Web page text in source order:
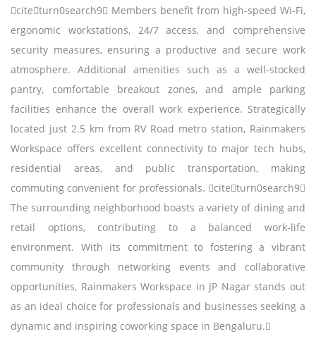
citeturn0search9 Members benefit from high-speed Wi-Fi,
ergonomic workstations, 24/7 access, and comprehensive
security measures, ensuring a productive and secure work
atmosphere. Additional amenities such as a well-stocked
pantry, comfortable breakout zones, and ample parking
facilities enhance the overall work experience. Strategically
located just 2.5 km from RV Road metro station, Rainmakers
Workspace offers excellent connectivity to major tech hubs,
residential areas, and public transportation, making
commuting convenient for professionals. citeturn0search9
The surrounding neighborhood boasts a variety of dining and
retail options, contributing to a balanced work-life
environment. With its commitment to fostering a vibrant
community through networking events and collaborative
opportunities, Rainmakers Workspace in JP Nagar stands out
as an ideal choice for professionals and businesses seeking a
dynamic and inspiring coworking space in Bengaluru.